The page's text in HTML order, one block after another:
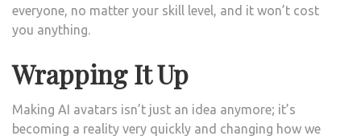
everyone, no matter your skill level, and it won’t cost
you anything.
Wrapping It Up
Making AI avatars isn’t just an idea anymore; it’s
becoming a reality very quickly and changing how we